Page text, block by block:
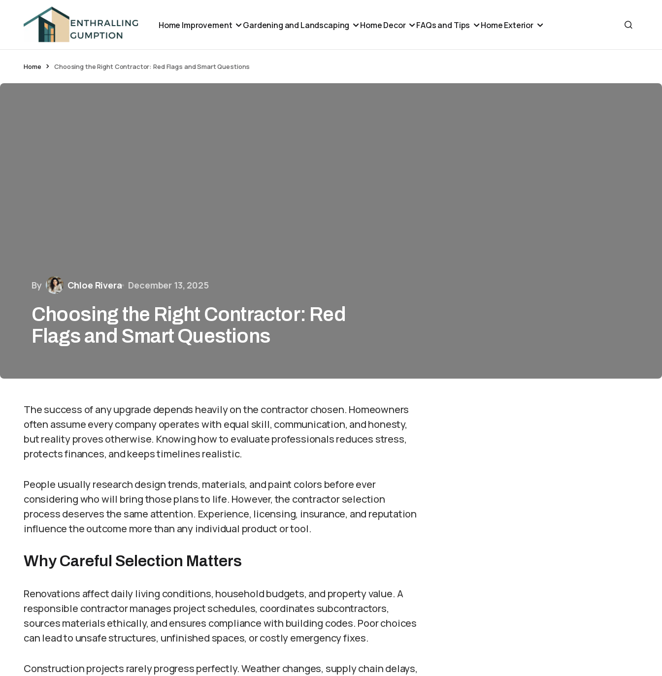
Home Improvement Gardening and Landscaping Home Decor FAQs and Tips Home Exterior
Home Choosing the Right Contractor: Red Flags and Smart Questions
By Chloe Rivera December 13, 2025
Choosing the Right Contractor: Red
Flags and Smart Questions
The success of any upgrade depends heavily on the contractor chosen. Homeowners
often assume every company operates with equal skill, communication, and honesty,
but reality proves otherwise. Knowing how to evaluate professionals reduces stress,
protects finances, and keeps timelines realistic.
People usually research design trends, materials, and paint colors before ever
considering who will bring those plans to life. However, the contractor selection
process deserves the same attention. Experience, licensing, insurance, and reputation
influence the outcome more than any individual product or tool.
Why Careful Selection Matters
Renovations affect daily living conditions, household budgets, and property value. A
responsible contractor manages project schedules, coordinates subcontractors,
sources materials ethically, and ensures compliance with building codes. Poor choices
can lead to unsafe structures, unfinished spaces, or costly emergency fixes.
Construction projects rarely progress perfectly. Weather changes, supply chain delays,